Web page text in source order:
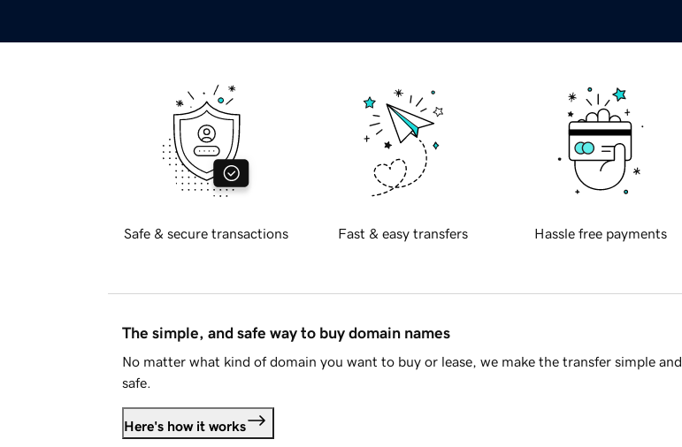
Safe & secure transactions Fast & easy transfers Hassle free payments
The simple, and safe way to buy domain names
No matter what kind of domain you want to buy or lease, we make the transfer simple and
safe.
Here's how it works